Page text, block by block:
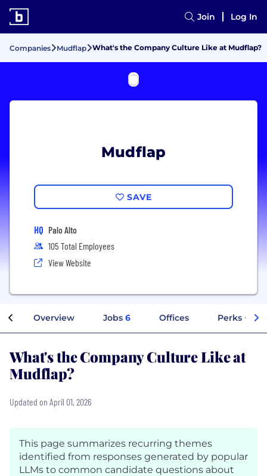
Join Log In
Companies Mudflap What's the Company Culture Like at Mudflap?
Mudflap
SAVE
HQ Palo Alto
105 Total Employees
View Website
Overview Jobs 6 Offices Perks +
What's the Company Culture Like at
Mudflap?
Updated on April 01, 2026
This page summarizes recurring themes
identified from responses generated by popular
LLMs to common candidate questions about